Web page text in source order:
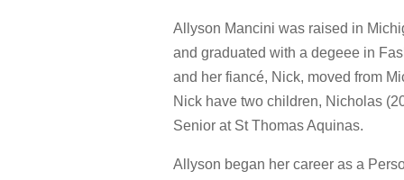
Allyson Mancini was raised in
and graduated with a degeee in
and her fiancé, Nick, moved from
Nick have two children, Nicholas
Senior at St Thomas Aquinas.
Allyson began her career as a